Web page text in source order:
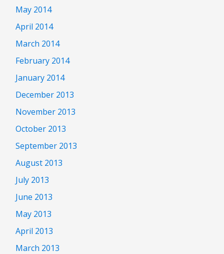
May 2014
April 2014
March 2014
February 2014
January 2014
December 2013
November 2013
October 2013
September 2013
August 2013
July 2013
June 2013
May 2013
April 2013
March 2013